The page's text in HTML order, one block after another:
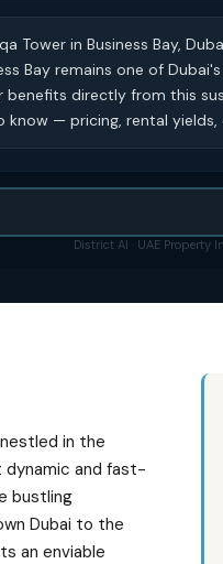
Tower in Business Bay,
Bay remains one of
directly from this
know — pricing, rental
District AI · UAE Property
in the
dynamic and fast-
bustling
Dubai to the
an enviable